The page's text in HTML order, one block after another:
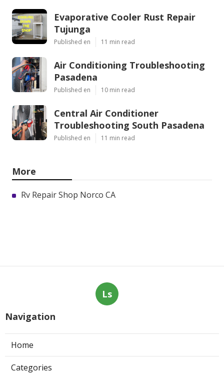
Evaporative Cooler Rust Repair
Tujunga
Published en 11 min read
Air Conditioning Troubleshooting
Pasadena
Published en 10 min read
Central Air Conditioner
Troubleshooting South Pasadena
Published en 11 min read
More
Rv Repair Shop Norco CA
Ls
Navigation
Home
Categories